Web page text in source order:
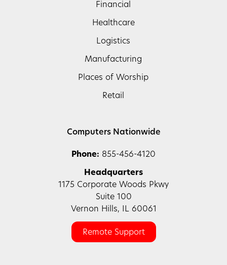
Financial
Healthcare
Logistics
Manufacturing
Places of Worship
Retail
Computers Nationwide
Phone: 855-456-4120
Headquarters
1175 Corporate Woods Pkwy
Suite 100
Vernon Hills, IL 60061
Remote Support